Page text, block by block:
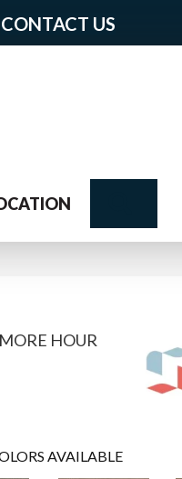
CONTACT US
HOUR
AVAILABLE